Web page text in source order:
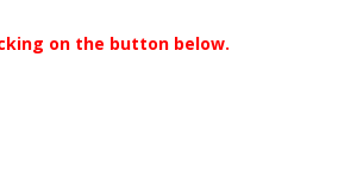
on the button below.